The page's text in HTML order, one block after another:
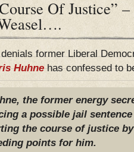
Of Justice”
former Liberal
Huhnehas confessed to
the former energy
a possible jail
the course of justice
points for him.